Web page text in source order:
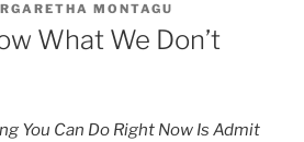
MONTAGU
What We Don’t
You Can Do Right Now Is Admit